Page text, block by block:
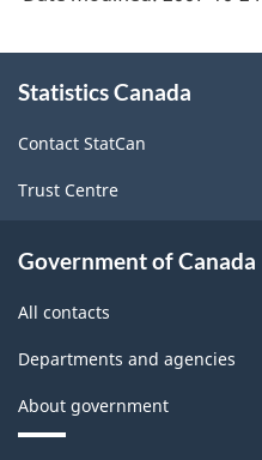
this
Statistics Canada
Contact StatCan
Trust Centre
Government of Canada
All contacts
Departments and agencies
About government